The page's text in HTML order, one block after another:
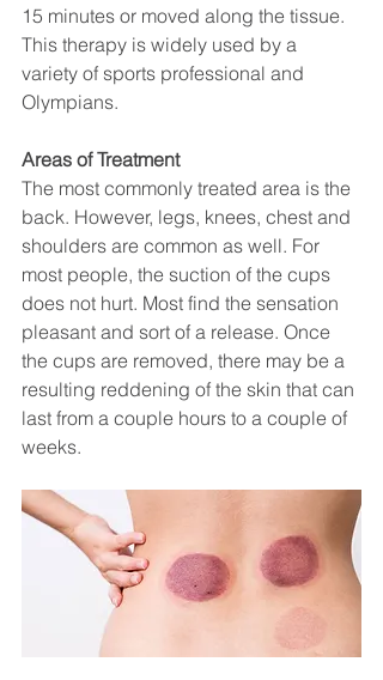
15 minutes or moved along the tissue.
This therapy is widely used by a
variety of sports professional and
Olympians.
Areas of Treatment
The most commonly treated area is the
back. However, legs, knees, chest and
shoulders are common as well. For
most people, the suction of the cups
does not hurt. Most find the sensation
pleasant and sort of a release. Once
the cups are removed, there may be a
resulting reddening of the skin that can
last from a couple hours to a couple of
weeks.